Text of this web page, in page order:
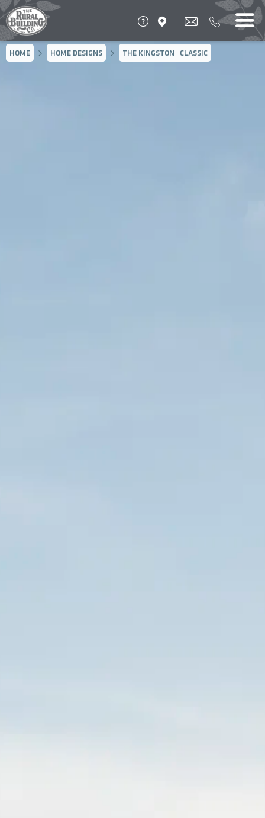
HOME HOME DESIGNS THE KINGSTON | CLASSIC